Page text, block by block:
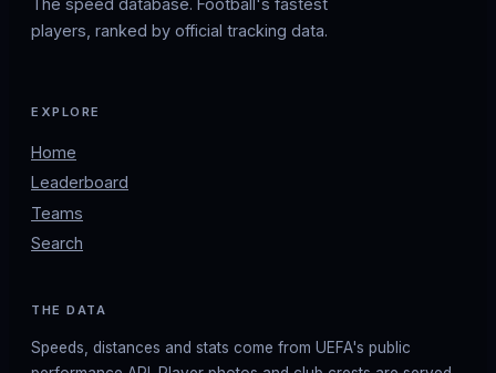
players, ranked by official tracking data.
EXPLORE
Home
Leaderboard
Teams
Search
THE DATA
Speeds, distances and stats come from UEFA's public